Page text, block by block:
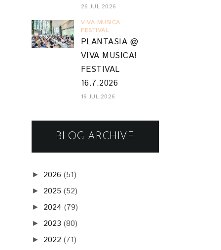
26 JUL 2026
VIVA MUSICA
FESTIVAL
PLANTASIA @
VIVA MUSICA!
FESTIVAL
16.7.2026
19 JUL 2026
BLOG ARCHIVE
► 2026 (51)
► 2025 (52)
► 2024 (79)
► 2023 (80)
► 2022 (71)